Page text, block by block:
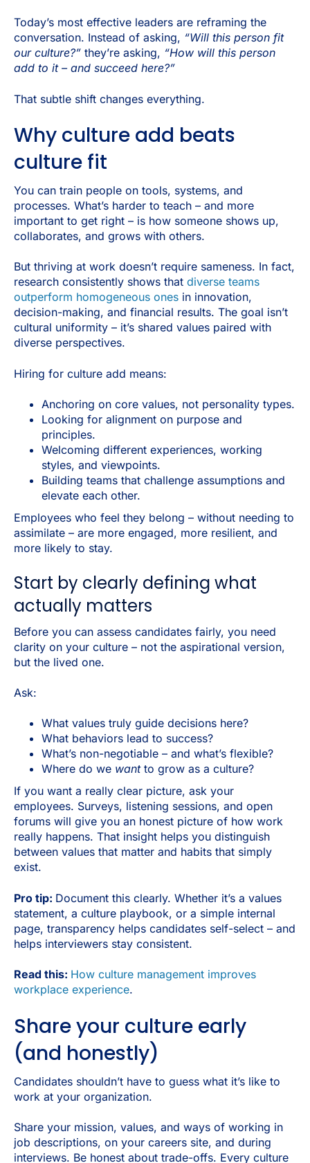
Today’s most effective leaders are reframing the
conversation. Instead of asking, “Will this person fit
our culture?” they’re asking, “How will this person
add to it – and succeed here?”
That subtle shift changes everything.
Why culture add beats
culture fit
You can train people on tools, systems, and
processes. What’s harder to teach – and more
important to get right – is how someone shows up,
collaborates, and grows with others.
But thriving at work doesn’t require sameness. In fact,
research consistently shows that diverse teams
outperform homogeneous ones in innovation,
decision-making, and financial results. The goal isn’t
cultural uniformity – it’s shared values paired with
diverse perspectives.
Hiring for culture add means:
Anchoring on core values, not personality types.
Looking for alignment on purpose and
principles.
Welcoming different experiences, working
styles, and viewpoints.
Building teams that challenge assumptions and
elevate each other.
Employees who feel they belong – without needing to
assimilate – are more engaged, more resilient, and
more likely to stay.
Start by clearly defining what
actually matters
Before you can assess candidates fairly, you need
clarity on your culture – not the aspirational version,
but the lived one.
Ask:
What values truly guide decisions here?
What behaviors lead to success?
What’s non-negotiable – and what’s flexible?
Where do we wantto grow as a culture?
If you want a really clear picture, ask your
employees. Surveys, listening sessions, and open
forums will give you an honest picture of how work
really happens. That insight helps you distinguish
between values that matter and habits that simply
exist.
Pro tip: Document this clearly. Whether it’s a values
statement, a culture playbook, or a simple internal
page, transparency helps candidates self-select – and
helps interviewers stay consistent.
Read this: How culture management improves
workplace experience.
Share your culture early
(and honestly)
Candidates shouldn’t have to guess what it’s like to
work at your organization.
Share your mission, values, and ways of working in
job descriptions, on your careers site, and during
interviews. Be honest about trade-offs. Every culture